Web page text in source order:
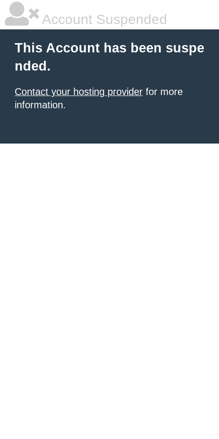
Account Suspended
This Account has been suspe
nded.
Contact your hosting provider for more
information.